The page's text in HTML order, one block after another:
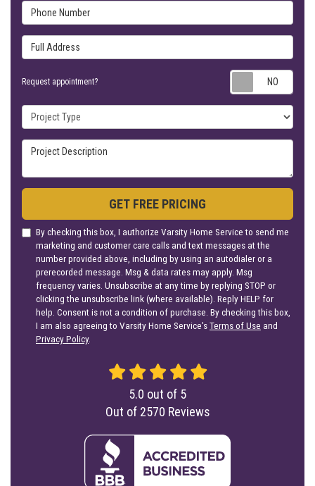
Phone Number
Full Address
Request appointment?
Project Type
Project Description
GET FREE PRICING
By checking this box, I authorize Varsity Home Service to send me
marketing and customer care calls and text messages at the
number provided above, including by using an autodialer or a
prerecorded message. Msg & data rates may apply. Msg
frequency varies. Unsubscribe at any time by replying STOP or
clicking the unsubscribe link (where available). Reply HELP for
help. Consent is not a condition of purchase. By checking this box,
I am also agreeing to Varsity Home Service'sTerms of Use and
Privacy Policy.
5.0 out of 5
Out of 2570 Reviews